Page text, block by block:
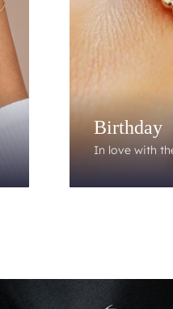
Birthday
In love with